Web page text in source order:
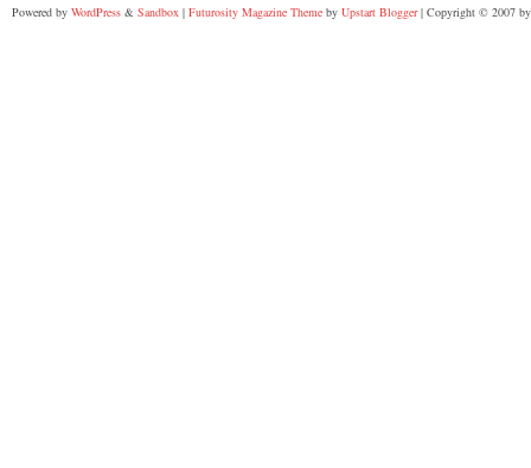
Powered by WordPress & Sandbox | Futurosity Magazine Theme by Upstart Blogger| Copyright © 2007 by